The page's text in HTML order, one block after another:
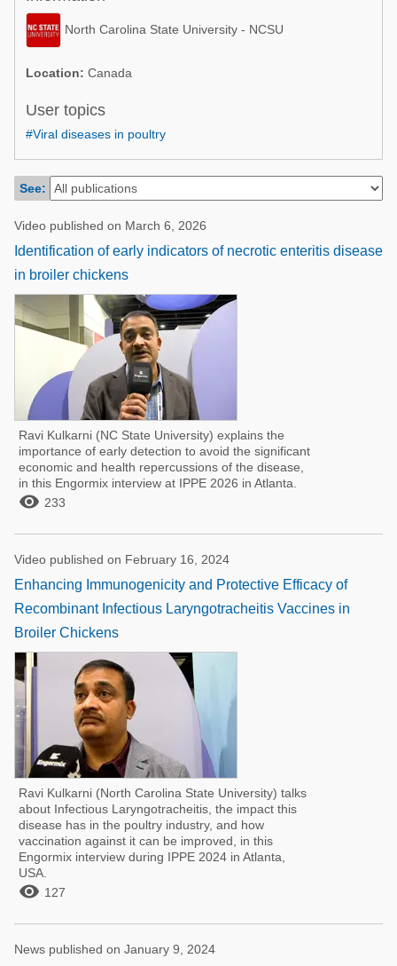
Poultry Industry
Beef Cattle
Dairy Cattle
Mycotoxins
Pig Industry
Poultry Industry
Dairy Cattle
North Carolina State University - NCSU
Location: Canada
User topics
#Viral diseases in poultry
See:
Video published on March 6, 2026
Identification of early indicators of necrotic enteritis disease
in broiler chickens
Ravi Kulkarni (NC State University) explains the
importance of early detection to avoid the significant
economic and health repercussions of the disease,
in this Engormix interview at IPPE 2026 in Atlanta.
 233
Video published on February 16, 2024
Enhancing Immunogenicity and Protective Efficacy of
Recombinant Infectious Laryngotracheitis Vaccines in
Broiler Chickens
Ravi Kulkarni (North Carolina State University) talks
about Infectious Laryngotracheitis, the impact this
disease has in the poultry industry, and how
vaccination against it can be improved, in this
Engormix interview during IPPE 2024 in Atlanta,
USA.
 127
News published on January 9, 2024